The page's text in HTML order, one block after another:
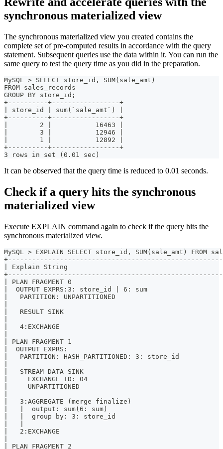
synchronous materialized view
The synchronous materialized view you created contains the
complete set of pre-computed results in accordance with the query
statement. Subsequent queries use the data within it. You can run the
same query to test the query time as you did in the preparation.
MySQL > SELECT store_id, SUM(sale_amt)
FROM sales_records
GROUP BY store_id;
+----------+-----------------+
| store_id | sum(`sale_amt`) |
+----------+-----------------+
|        2 |           16463 |
|        3 |           12946 |
|        1 |           12892 |
+----------+-----------------+
3 rows in set (0.01 sec)
It can be observed that the query time is reduced to 0.01 seconds.
Check if a query hits the synchronous
materialized view
Execute EXPLAIN command again to check if the query hits the
synchronous materialized view.
MySQL > EXPLAIN SELECT store_id, SUM(sale_amt) FROM
| Explain String
| PLAN FRAGMENT 0
|  OUTPUT EXPRS:3: store_id | 6: sum
|   PARTITION: UNPARTITIONED
|   RESULT SINK
|   4:EXCHANGE
| PLAN FRAGMENT 1
|  OUTPUT EXPRS:
|   PARTITION: HASH_PARTITIONED: 3:
|   STREAM DATA SINK
|     EXCHANGE ID: 04
|     UNPARTITIONED
|   3:AGGREGATE (merge finalize)
|   |  output: sum(6: sum)
|   |  group by: 3: store_id
|   2:EXCHANGE
| PLAN FRAGMENT 2